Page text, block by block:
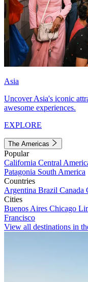
Asia
Uncover Asia's iconic
awesome experiences.
EXPLORE
The Americas
Popular
California Central
Patagonia South America
Countries
Argentina Brazil Canada
Cities
Buenos Aires Chicago
Francisco
View all destinations in